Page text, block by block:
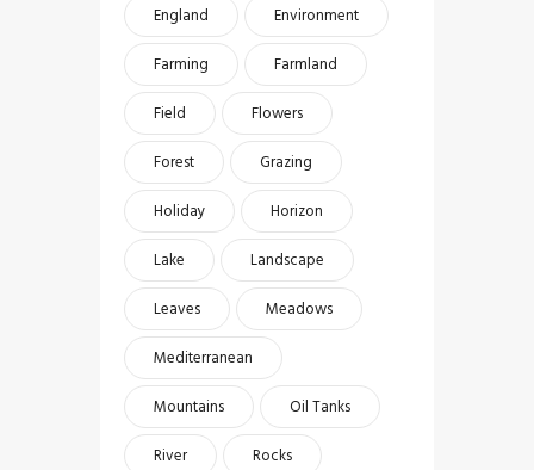
England
Environment
Farming
Farmland
Field
Flowers
Forest
Grazing
Holiday
Horizon
Lake
Landscape
Leaves
Meadows
Mediterranean
Mountains
Oil Tanks
River
Rocks